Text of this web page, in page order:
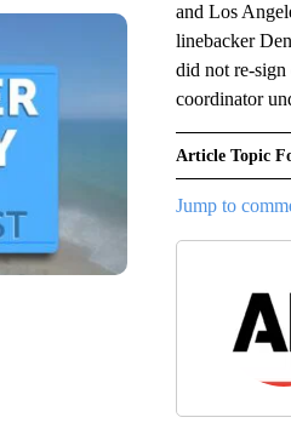
and Los
linebacker
did not re-
coordinator
Article Topic
Jump to